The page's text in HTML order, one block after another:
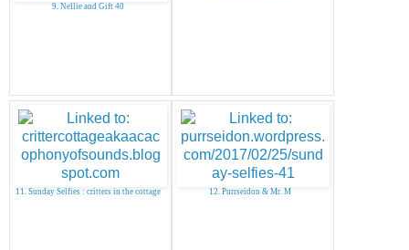
9. Nellie and Gift 40
11. Sunday Selfies : critters in the cottage 12. Purrseidon & Mr. M